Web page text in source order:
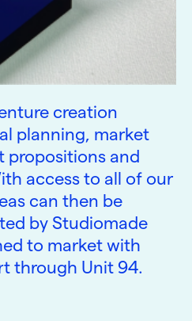
creation
planning, market
propositions and
access to all of our
can then be
by Studiomade
to market with
through Unit 94.